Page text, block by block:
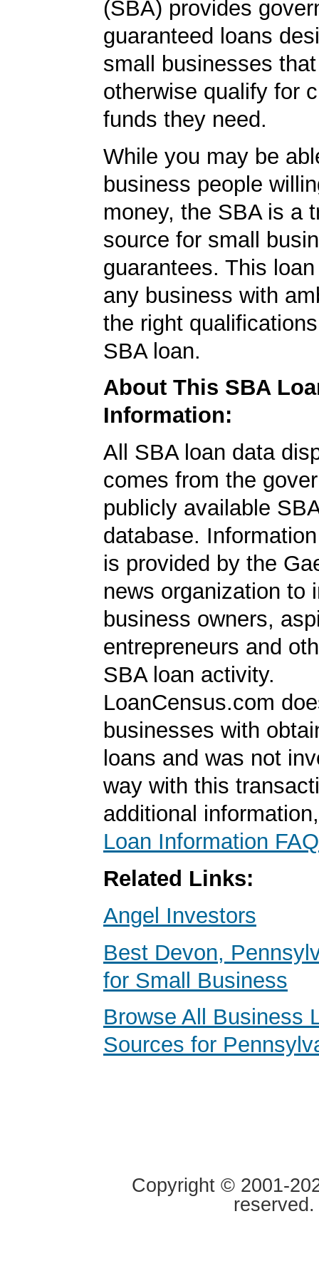
(SBA) provides
guaranteed loans
small businesses
otherwise qualify for
funds they need.
While you may be
business people
money, the SBA is a
source for small
guarantees. This
any business with
the right
SBA loan.
About This SBA
Information:
All SBA loan data
comes from the
publicly available
database.
is provided by the
news organization to
business owners,
entrepreneurs and
SBA loan activity.
LoanCensus.com
businesses with
loans and was not
way with this
additional
Loan Information FAQ
Related Links:
Angel Investors
Best Devon,
for Small Business
Browse All Business
Sources for
Copyright © 2001-
reserved.